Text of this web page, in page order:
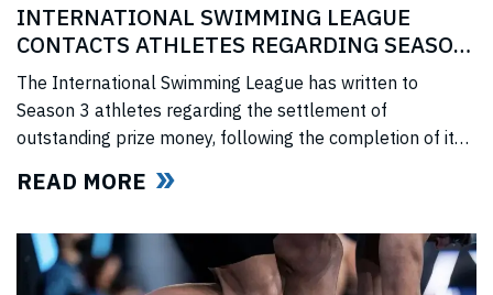
INTERNATIONAL SWIMMING LEAGUE
CONTACTS ATHLETES REGARDING SEASON
3 PRIZE MONEY
The International Swimming League has written to
Season 3 athletes regarding the settlement of
outstanding prize money, following the completion of its
announcements on the League’s return.
READ MORE